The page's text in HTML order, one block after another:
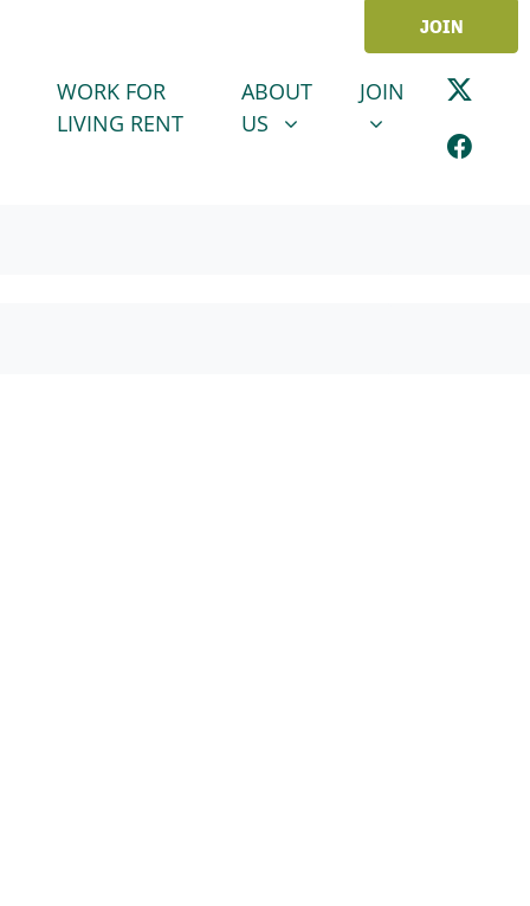
JOIN
WORK FOR
LIVING RENT
ABOUT US
SHOW SUBMENU FOR
ABOUT
US
JOINSHOW
JOIN